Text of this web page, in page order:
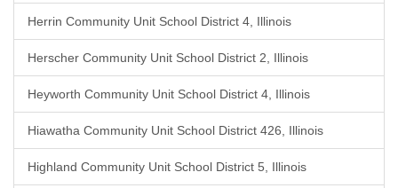
Herrin Community Unit School District 4, Illinois
Herscher Community Unit School District 2, Illinois
Heyworth Community Unit School District 4, Illinois
Hiawatha Community Unit School District 426, Illinois
Highland Community Unit School District 5, Illinois